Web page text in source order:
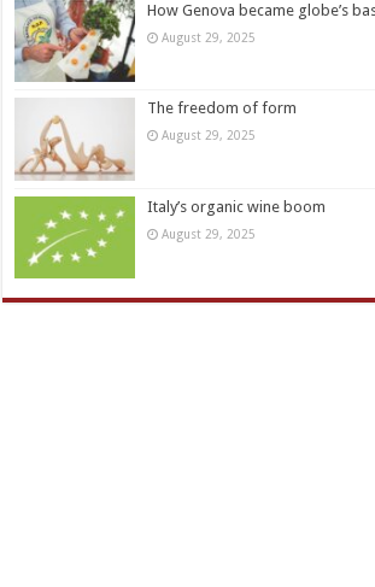
How Genova became globe’s
August 29, 2025
The freedom of form
August 29, 2025
Italy’s organic wine boom
August 29, 2025